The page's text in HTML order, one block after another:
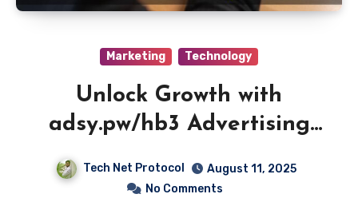
Marketing Technology
Unlock Growth with
adsy.pw/hb3 Advertising
Tech Net Protocol
August 11, 2025
No Comments